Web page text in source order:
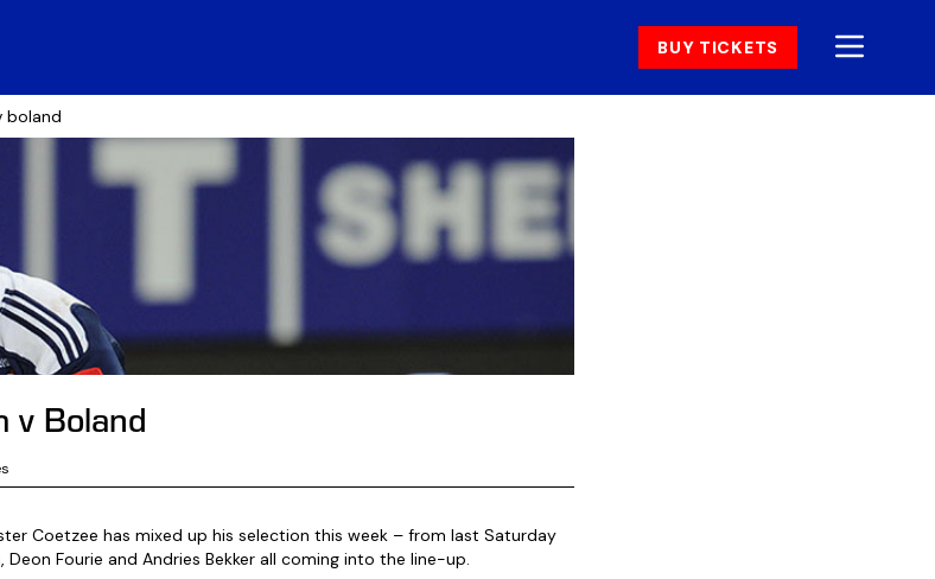
BUY TICKETS
boland
v Boland
Coetzee has mixed up his selection this week – from last Saturday
Fourie and Andries Bekker all coming into the line-up.